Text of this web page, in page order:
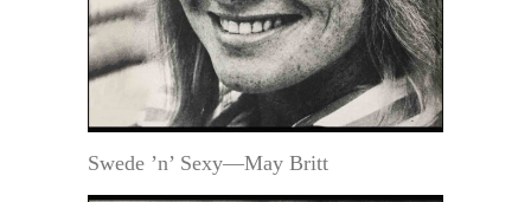
Swede ’n’ Sexy—May Britt